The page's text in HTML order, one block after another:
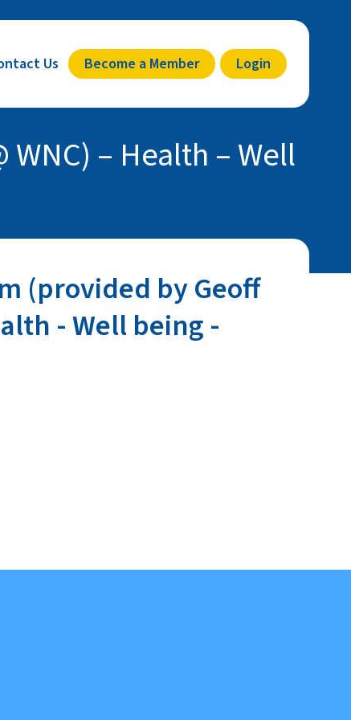
Login
Us Become a Member
– Health – Well
(provided by Geoff
- Well being -